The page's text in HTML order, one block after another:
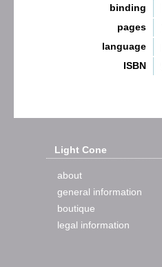
binding
pages
language
ISBN
Light Cone
about
general information
boutique
legal information